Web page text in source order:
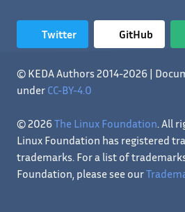
Twitter GitHub
© KEDA Authors 2014-2026 |
under CC-BY-4.0
© 2026The Linux Foundation. All
Linux Foundation has registered
trademarks. For a list of
Foundation, please see our